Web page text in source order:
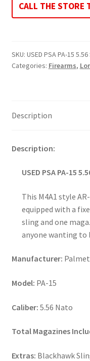
CALL THE STORE
SKU: USED PSA PA-15
Categories: Firearms,
Description
Description:
USED PSA PA-15
This M4A1 style
equipped with a
sling and one
anyone wanting to
Manufacturer:
Model: PA-15
Caliber: 5.56 Nato
Total Magazines
Extras: Blackhawk